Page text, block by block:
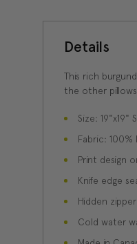
Details
This rich
the other pillows
Size: 19"x19"
Fabric: 100%
Print design
Knife edge
Hidden
Cold water